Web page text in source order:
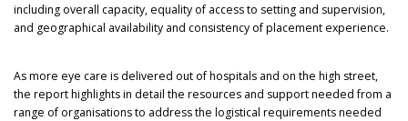
including overall capacity, equality of access to setting and supervision,
and geographical availability and consistency of placement experience.
As more eye care is delivered out of hospitals and on the high street,
the report highlights in detail the resources and support needed from a
range of organisations to address the logistical requirements needed